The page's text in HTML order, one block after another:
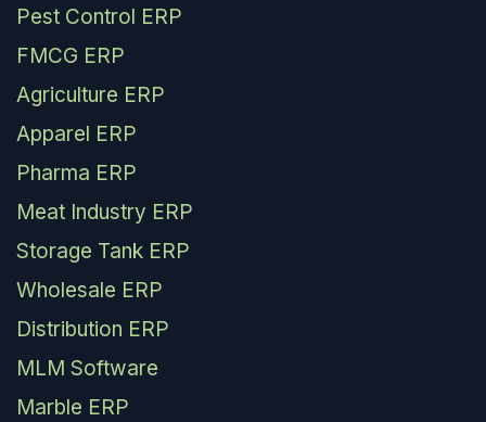
Pest Control ERP
FMCG ERP
Agriculture ERP
Apparel ERP
Pharma ERP
Meat Industry ERP
Storage Tank ERP
Wholesale ERP
Distribution ERP
MLM Software
Marble ERP